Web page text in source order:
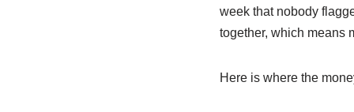
week that nobody
together, which means
Here is where the